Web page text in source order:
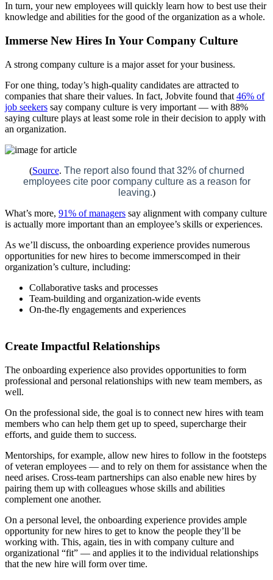
In turn, your new employees will quickly learn how to best use their
knowledge and abilities for the good of the organization as a whole.
Immerse New Hires In Your Company Culture
A strong company culture is a major asset for your business.
For one thing, today’s high-quality candidates are attracted to
companies that share their values. In fact, Jobvite found that 46% of
job seekers say company culture is very important — with 88%
saying culture plays at least some role in their decision to apply with
an organization.
(Source. The report also found that 32% of churned
employees cite poor company culture as a reason for
leaving.)
What’s more, 91% of managers say alignment with company culture
is actually more important than an employee’s skills or experiences.
As we’ll discuss, the onboarding experience provides numerous
opportunities for new hires to become immerscomped in their
organization’s culture, including:
Collaborative tasks and processes
Team-building and organization-wide events
On-the-fly engagements and experiences
Create Impactful Relationships
The onboarding experience also provides opportunities to form
professional and personal relationships with new team members, as
well.
On the professional side, the goal is to connect new hires with team
members who can help them get up to speed, supercharge their
efforts, and guide them to success.
Mentorships, for example, allow new hires to follow in the footsteps
of veteran employees — and to rely on them for assistance when the
need arises. Cross-team partnerships can also enable new hires by
pairing them up with colleagues whose skills and abilities
complement one another.
On a personal level, the onboarding experience provides ample
opportunity for new hires to get to know the people they’ll be
working with. This, again, ties in with company culture and
organizational “fit” — and applies it to the individual relationships
that the new hire will form over time.